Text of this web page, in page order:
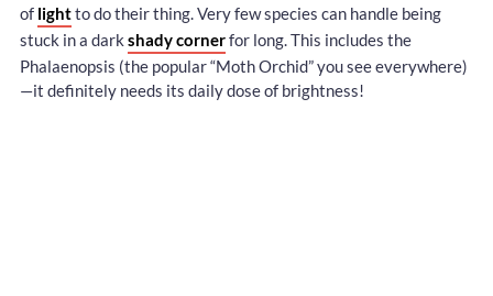
of lightto do their thing. Very few species can handle being
stuck in a dark shady cornerfor long. This includes the
Phalaenopsis (the popular “Moth Orchid” you see everywhere)
—it definitely needs its daily dose of brightness!